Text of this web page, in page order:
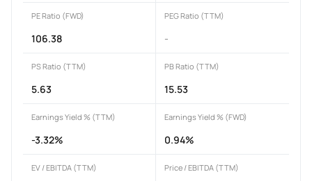
PE Ratio (FWD)
106.38
PEG Ratio (TTM)
-
PS Ratio (TTM)
5.63
PB Ratio (TTM)
15.53
Earnings Yield % (TTM)
-3.32%
Earnings Yield % (FWD)
0.94%
EV / EBITDA (TTM) Price / EBITDA (TTM)